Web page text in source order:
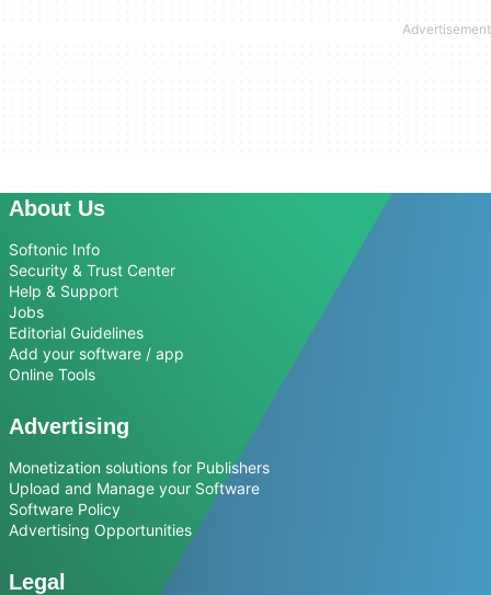
About Us
Softonic Info
Security & Trust Center
Help & Support
Jobs
Editorial Guidelines
Add your software / app
Online Tools
Advertising
Monetization solutions for Publishers
Upload and Manage your Software
Software Policy
Advertising Opportunities
Legal